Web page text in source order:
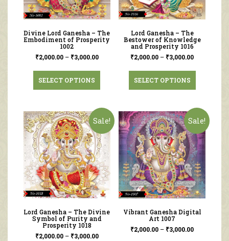
Divine Lord Ganesha – The
Embodiment of Prosperity
1002
₹2,000.00– ₹3,000.00
SELECT OPTIONS
Lord Ganesha – The
Bestower of Knowledge
and Prosperity 1016
₹2,000.00 – ₹3,000.00
SELECT OPTIONS
Sale!
Lord Ganesha – The Divine
Symbol of Purity and
Prosperity 1018
₹2,000.00– ₹3,000.00
Sale!
Vibrant Ganesha Digital
Art 1007
₹2,000.00 – ₹3,000.00